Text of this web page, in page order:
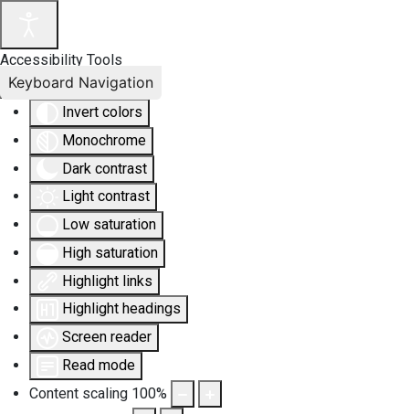
Accessibility Tools
Invert colors
Monochrome
Dark contrast
Light contrast
Low saturation
High saturation
Highlight links
Highlight headings
Screen reader
Read mode
Content scaling 100%
Keyboard Navigation